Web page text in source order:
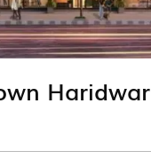
Haridwar